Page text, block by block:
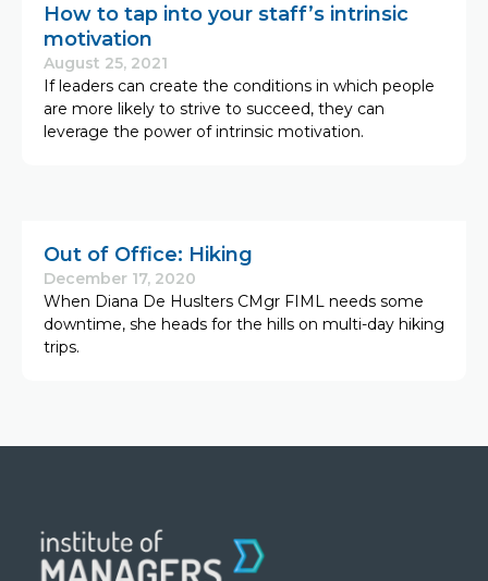
How to tap into your staff’s intrinsic
motivation
August 25, 2021
If leaders can create the conditions in which people
are more likely to strive to succeed, they can
leverage the power of intrinsic motivation.
Out of Office: Hiking
December 17, 2020
When Diana De Huslters CMgr FIML needs some
downtime, she heads for the hills on multi-day hiking
trips.